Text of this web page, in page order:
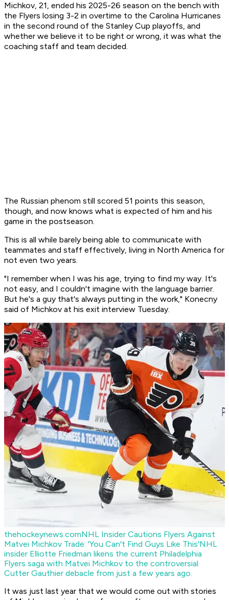
Michkov, 21, ended his 2025-26 season on the bench with
the Flyers losing 3-2 in overtime to the Carolina Hurricanes
in the second round of the Stanley Cup playoffs, and
whether we believe it to be right or wrong, it was what the
coaching staff and team decided.
The Russian phenom still scored 51 points this season,
though, and now knows what is expected of him and his
game in the postseason.
This is all while barely being able to communicate with
teammates and staff effectively, living in North America for
not even two years.
"I remember when I was his age, trying to find my way. It's
not easy, and I couldn't imagine with the language barrier.
But he's a guy that's always putting in the work," Konecny
said of Michkov at his exit interview Tuesday.
thehockeynews.comNHL Insider Cautions Flyers Against
Matvei Michkov Trade: 'You Can't Find Guys Like This'NHL
insider Elliotte Friedman likens the current Philadelphia
Flyers saga with Matvei Michkov to the controversial
Cutter Gauthier debacle from just a few years ago.
It was just last year that we would come out with stories